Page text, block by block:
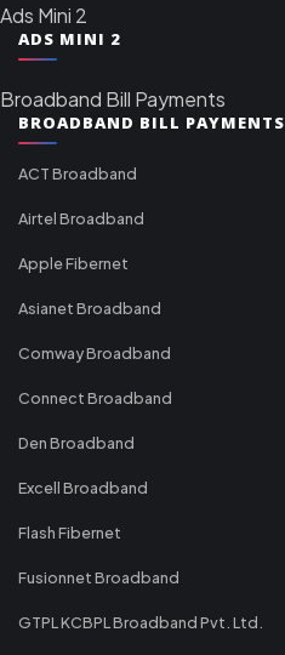
Ads Mini 2
ADS MINI 2
Broadband Bill Payments
BROADBAND BILL PAYMENTS
ACT Broadband
Airtel Broadband
Apple Fibernet
Asianet Broadband
Comway Broadband
Connect Broadband
Den Broadband
Excell Broadband
Flash Fibernet
Fusionnet Broadband
GTPL KCBPL Broadband Pvt. Ltd.